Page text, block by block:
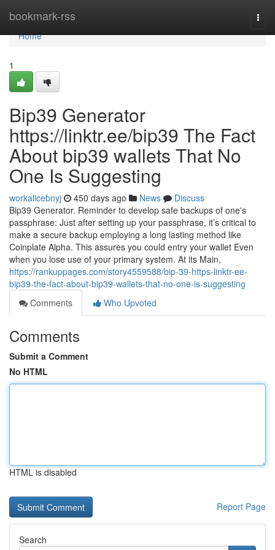
bookmark-rss
Home
Home
1
Bip39 Generator
https://linktr.ee/bip39 The Fact
About bip39 wallets That No
One Is Suggesting
workalicebnyj 450 days ago News
Discuss
Bip39 Generator. Reminder to develop safe backups of one's
passphrase: Just after setting up your passphrase, it’s critical to
make a secure backup employing a long lasting method like
Coinplate Alpha. This assures you could entry your wallet Even
when you lose use of your primary system. At its Main,
https://rankuppages.com/story4559588/bip-39-https-linktr-ee-
bip39-the-fact-about-bip39-wallets-that-no-one-is-suggesting
Comments
Who Upvoted
Comments
Submit a Comment
No HTML
HTML is disabled
Report Page
Search